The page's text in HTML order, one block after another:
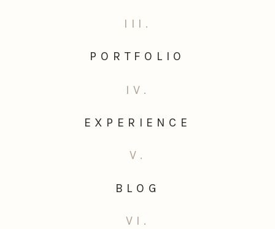
VI.
BLOG
V.
EXPERIENCE
IV.
PORTFOLIO
III.